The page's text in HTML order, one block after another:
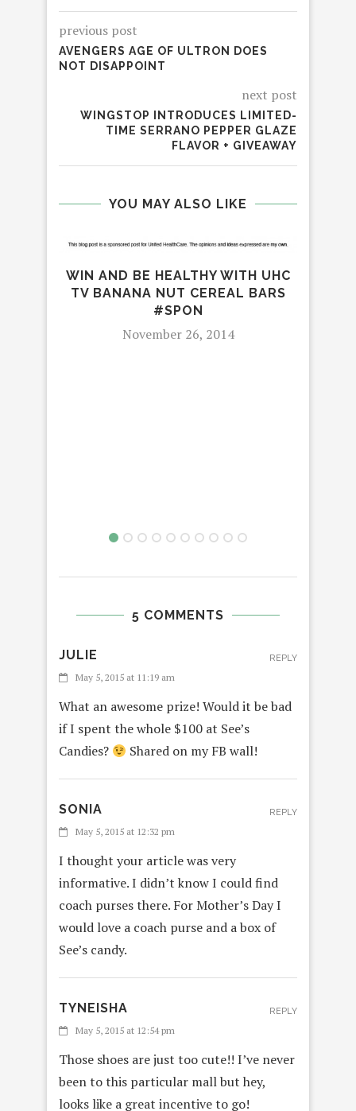
previous post
AVENGERS AGE OF ULTRON DOES
NOT DISAPPOINT
next post
WINGSTOP INTRODUCES LIMITED-
TIME SERRANO PEPPER GLAZE
FLAVOR + GIVEAWAY
YOU MAY ALSO LIKE
WIN AND BE HEALTHY WITH UHC
TV BANANA NUT CEREAL BARS
#SPON
November 26, 2014
5 COMMENTS
JULIE
May 5, 2015 at 11:19 am
What an awesome prize! Would it be bad
if I spent the whole $100 at See’s
Candies?
Shared on my FB wall!
REPLY
SONIA
May 5, 2015 at 12:32 pm
I thought your article was very
informative. I didn’t know I could find
coach purses there. For Mother’s Day I
would love a coach purse and a box of
See’s candy.
REPLY
TYNEISHA
May 5, 2015 at 12:54 pm
Those shoes are just too cute!! I’ve never
been to this particular mall but hey,
looks like a great incentive to go!
REPLY